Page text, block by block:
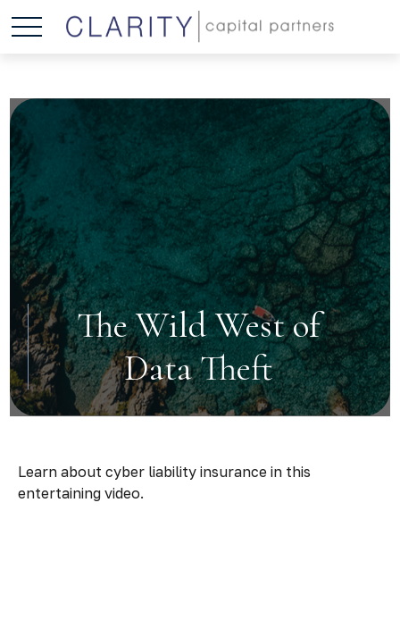
The Wild West of
Data Theft
Learn about cyber liability insurance in this
entertaining video.